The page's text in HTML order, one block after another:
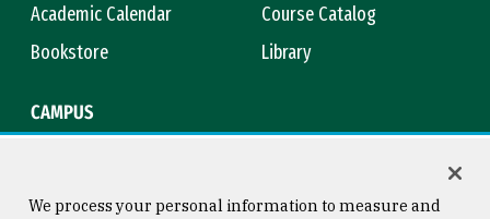
Academic Calendar
Course Catalog
Bookstore
Library
CAMPUS
We process your personal information to measure and